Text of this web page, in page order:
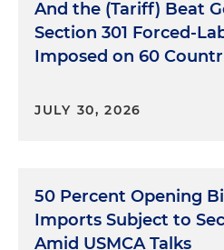
And the (Tariff) Beat
Section 301 Forced-
Imposed on 60
JULY 30, 2026
50 Percent Opening
Imports Subject to
Amid USMCA Talks